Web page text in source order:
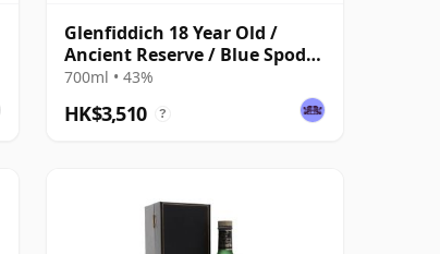
Glenfiddich 18 Year Old /
Ancient Reserve / Blue Spode
Decanter
700ml • 43%
HK$3,510 ?